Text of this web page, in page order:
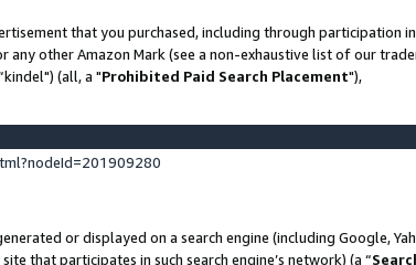
that you purchased, including through participation
other Amazon Mark (see a non-exhaustive list of our
(all, a "Prohibited Paid Search Placement"),
or displayed on a search engine (including Google,
that participates in such search engine’s network) (a “